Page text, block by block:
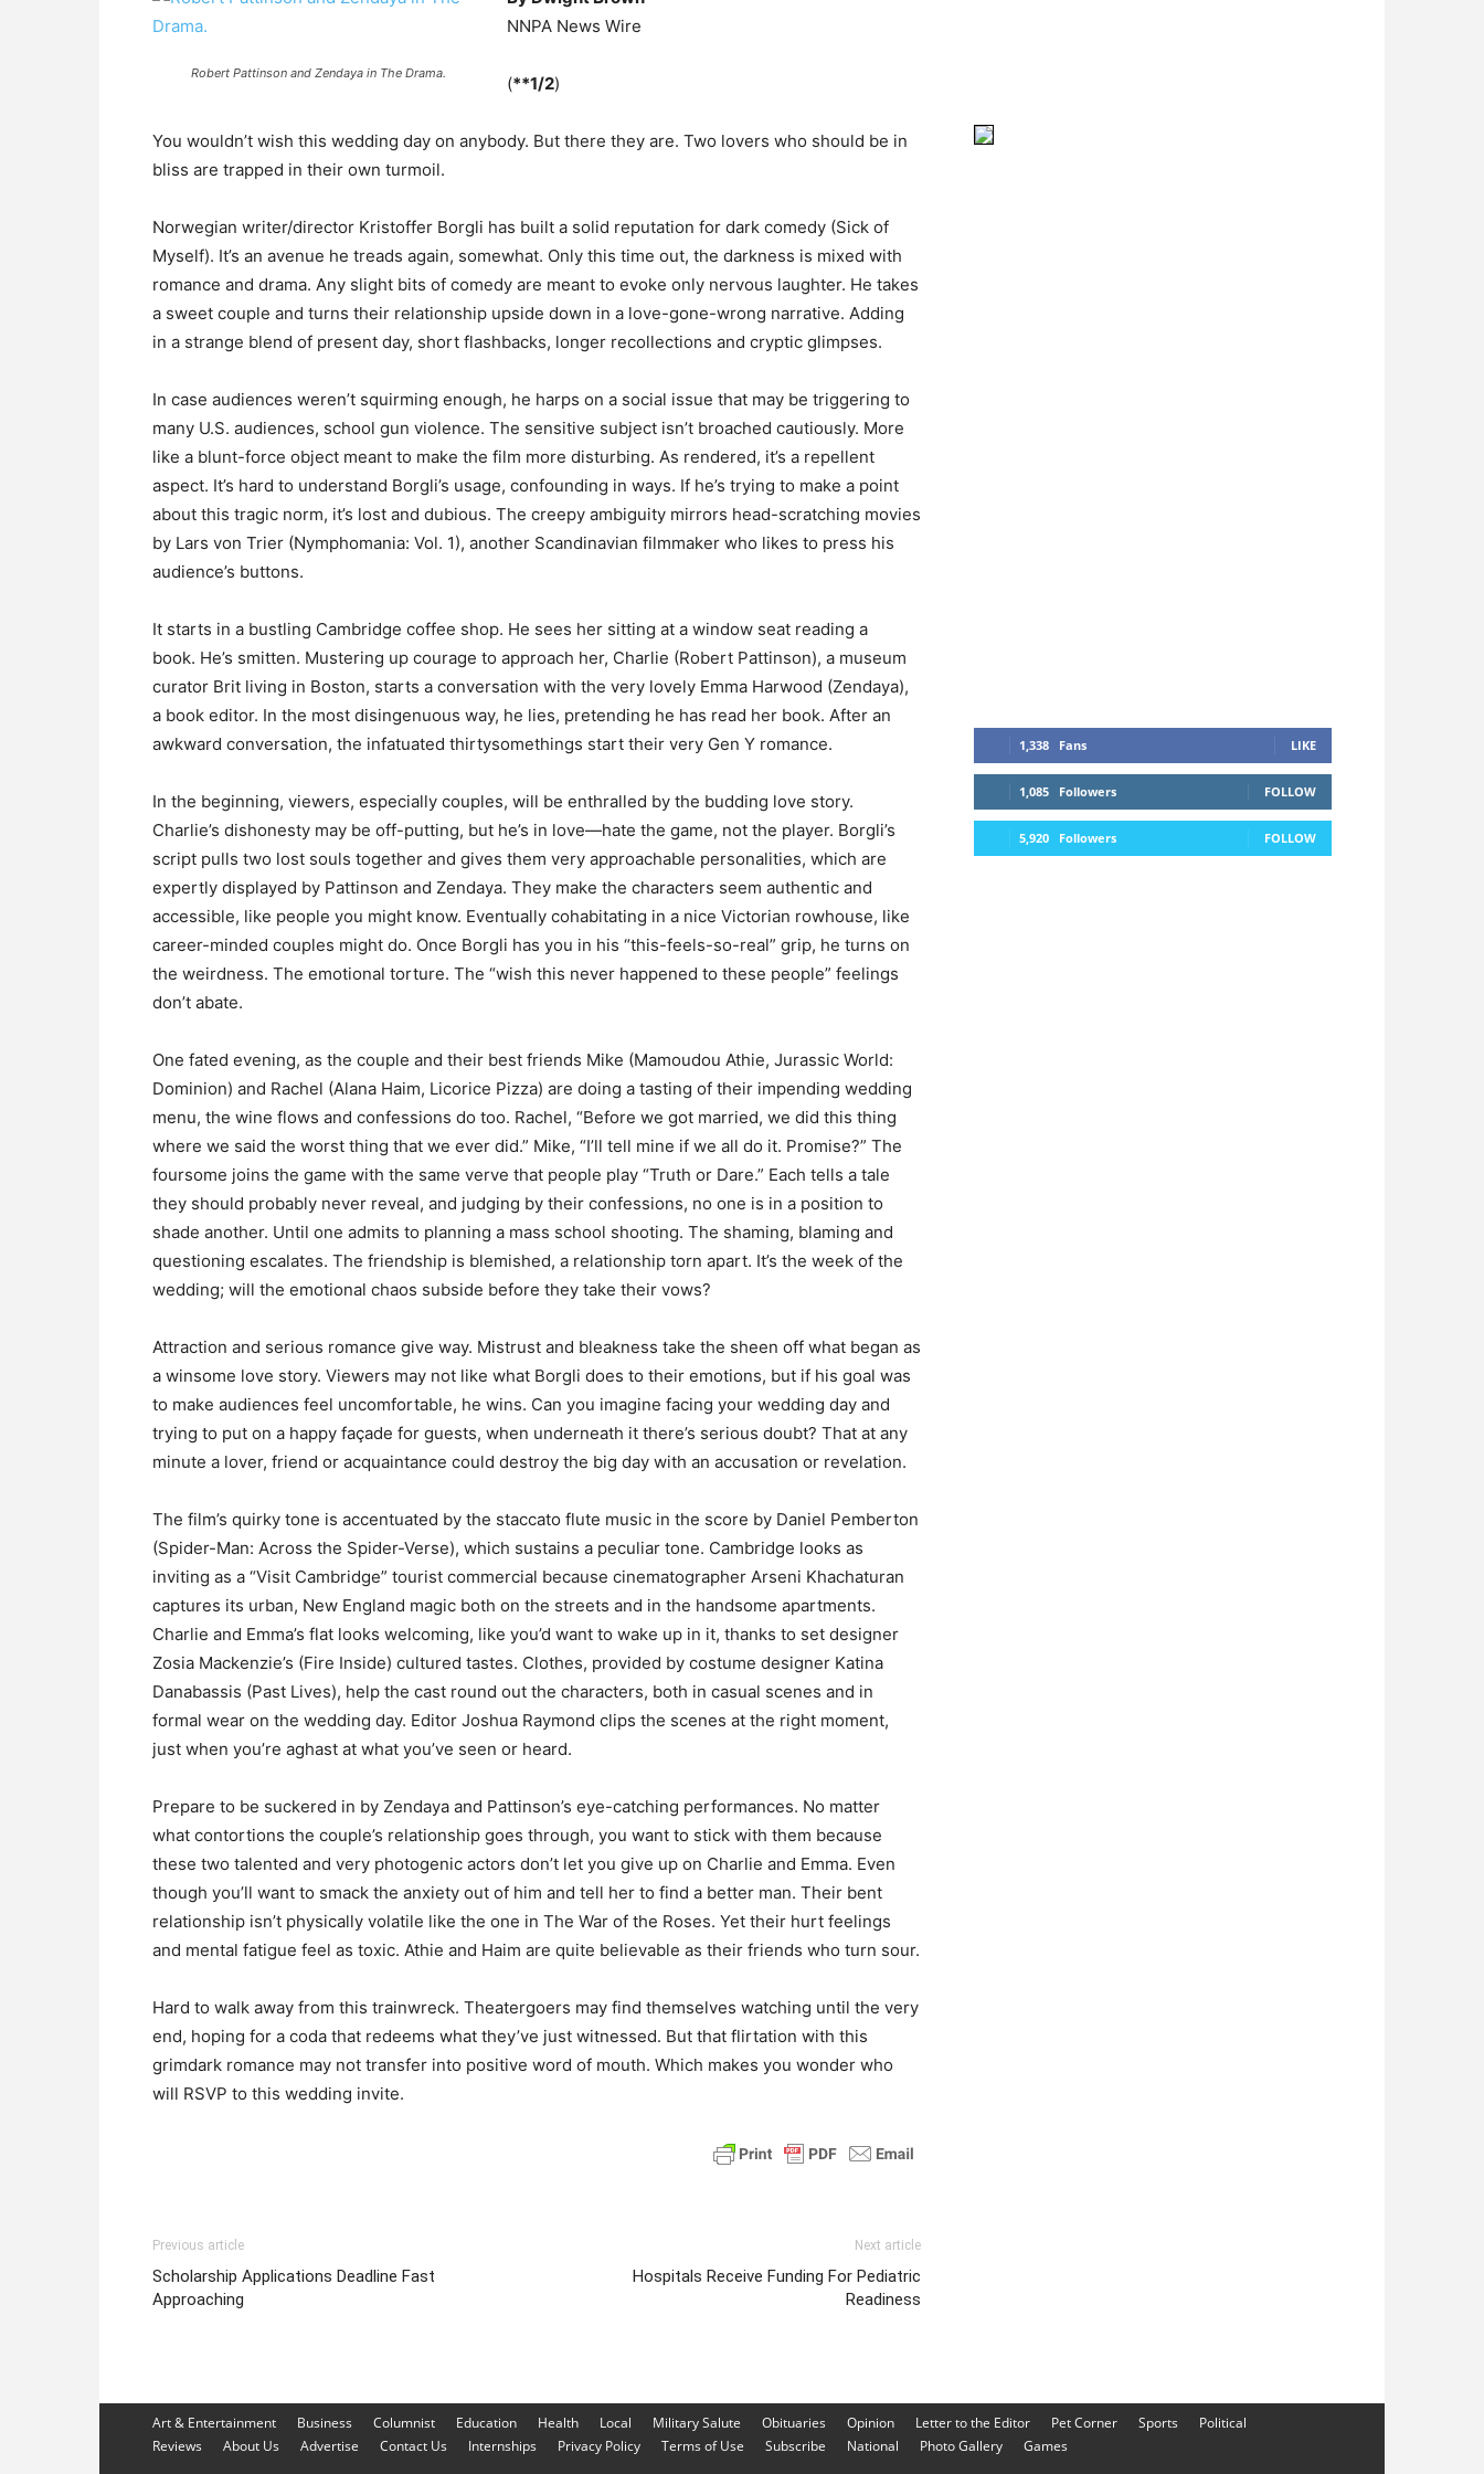
Robert Pattinson and Zendaya in The Drama.
NNPA News Wire
(**1/2)
You wouldn’t wish this wedding day on anybody. But there they are. Two lovers who should be in
bliss are trapped in their own turmoil.
Norwegian writer/director Kristoffer Borgli has built a solid reputation for dark comedy (Sick of
Myself). It’s an avenue he treads again, somewhat. Only this time out, the darkness is mixed with
romance and drama. Any slight bits of comedy are meant to evoke only nervous laughter. He takes
a sweet couple and turns their relationship upside down in a love-gone-wrong narrative. Adding
in a strange blend of present day, short flashbacks, longer recollections and cryptic glimpses.
In case audiences weren’t squirming enough, he harps on a social issue that may be triggering to
many U.S. audiences, school gun violence. The sensitive subject isn’t broached cautiously. More
like a blunt-force object meant to make the film more disturbing. As rendered, it’s a repellent
aspect. It’s hard to understand Borgli’s usage, confounding in ways. If he’s trying to make a point
about this tragic norm, it’s lost and dubious. The creepy ambiguity mirrors head-scratching movies
by Lars von Trier (Nymphomania: Vol. 1), another Scandinavian filmmaker who likes to press his
audience’s buttons.
It starts in a bustling Cambridge coffee shop. He sees her sitting at a window seat reading a
book. He’s smitten. Mustering up courage to approach her, Charlie (Robert Pattinson), a museum
curator Brit living in Boston, starts a conversation with the very lovely Emma Harwood (Zendaya),
a book editor. In the most disingenuous way, he lies, pretending he has read her book. After an
awkward conversation, the infatuated thirtysomethings start their very Gen Y romance.
In the beginning, viewers, especially couples, will be enthralled by the budding love story.
Charlie’s dishonesty may be off-putting, but he’s in love—hate the game, not the player. Borgli’s
script pulls two lost souls together and gives them very approachable personalities, which are
expertly displayed by Pattinson and Zendaya. They make the characters seem authentic and
accessible, like people you might know. Eventually cohabitating in a nice Victorian rowhouse, like
career-minded couples might do. Once Borgli has you in his “this-feels-so-real” grip, he turns on
the weirdness. The emotional torture. The “wish this never happened to these people” feelings
don’t abate.
One fated evening, as the couple and their best friends Mike (Mamoudou Athie, Jurassic World:
Dominion) and Rachel (Alana Haim, Licorice Pizza) are doing a tasting of their impending wedding
menu, the wine flows and confessions do too. Rachel, “Before we got married, we did this thing
where we said the worst thing that we ever did.” Mike, “I’ll tell mine if we all do it. Promise?” The
foursome joins the game with the same verve that people play “Truth or Dare.” Each tells a tale
they should probably never reveal, and judging by their confessions, no one is in a position to
shade another. Until one admits to planning a mass school shooting. The shaming, blaming and
questioning escalates. The friendship is blemished, a relationship torn apart. It’s the week of the
wedding; will the emotional chaos subside before they take their vows?
Attraction and serious romance give way. Mistrust and bleakness take the sheen off what began as
a winsome love story. Viewers may not like what Borgli does to their emotions, but if his goal was
to make audiences feel uncomfortable, he wins. Can you imagine facing your wedding day and
trying to put on a happy façade for guests, when underneath it there’s serious doubt? That at any
minute a lover, friend or acquaintance could destroy the big day with an accusation or revelation.
The film’s quirky tone is accentuated by the staccato flute music in the score by Daniel Pemberton
(Spider-Man: Across the Spider-Verse), which sustains a peculiar tone. Cambridge looks as
inviting as a “Visit Cambridge” tourist commercial because cinematographer Arseni Khachaturan
captures its urban, New England magic both on the streets and in the handsome apartments.
Charlie and Emma’s flat looks welcoming, like you’d want to wake up in it, thanks to set designer
Zosia Mackenzie’s (Fire Inside) cultured tastes. Clothes, provided by costume designer Katina
Danabassis (Past Lives), help the cast round out the characters, both in casual scenes and in
formal wear on the wedding day. Editor Joshua Raymond clips the scenes at the right moment,
just when you’re aghast at what you’ve seen or heard.
Prepare to be suckered in by Zendaya and Pattinson’s eye-catching performances. No matter
what contortions the couple’s relationship goes through, you want to stick with them because
these two talented and very photogenic actors don’t let you give up on Charlie and Emma. Even
though you’ll want to smack the anxiety out of him and tell her to find a better man. Their bent
relationship isn’t physically volatile like the one in The War of the Roses. Yet their hurt feelings
and mental fatigue feel as toxic. Athie and Haim are quite believable as their friends who turn sour.
Hard to walk away from this trainwreck. Theatergoers may find themselves watching until the very
end, hoping for a coda that redeems what they’ve just witnessed. But that flirtation with this
grimdark romance may not transfer into positive word of mouth. Which makes you wonder who
will RSVP to this wedding invite.
Previous article
Scholarship Applications Deadline Fast
Approaching
Next article
Hospitals Receive Funding For Pediatric
Readiness
1,338 Fans LIKE
1,085 Followers FOLLOW
5,920 Followers FOLLOW
Art & Entertainment Business Columnist Education Health Local Military Salute Obituaries Opinion Letter to the Editor Pet Corner Sports
Political
Reviews
About Us Advertise Contact Us Internships Privacy Policy Terms of Use Subscribe National Photo Gallery Games